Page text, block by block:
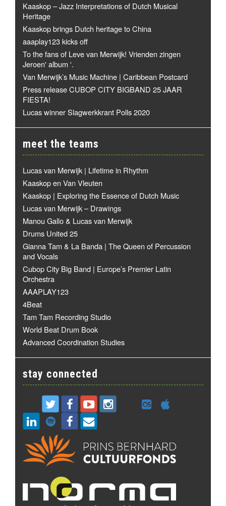
Kaaskop – Jazz Interpretations of Dutch Musical
Heritage
Kaaskop brings Dutch heritage to China
aaaplay123 kicks off
To the fans of Leve van Merwijk! Vrienden zingen
Jeroen' album '.
Van Merwijk’s Music Machine | Caribbean Postcard
Press release CUBOP CITY BIGBAND 25 JAAR
FIESTA!
Lucas winner Slagwerkkrant Polls 2020
meet the teams
Lucas van Merwijk | Lifetime in Rhythm
Kaaskop en Van Vleuten
Kaaskop | Exploring the Essence of Dutch Music
Lucas van Merwijk – Drawings
Manou Gallo & Lucas van Merwijk
Drums United 25
Gianna Tam & La Banda | The Queen of Percussion
and Vocals
Cubop City Big Band | Europe’s Premier Latin
Orchestra
AAAPLAY123
4Beat
Tam Tam Recording Studio
World Beat Drum Book
Advanced Coordination Studies
stay connected